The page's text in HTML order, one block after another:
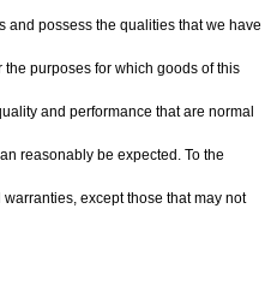
and possess the qualities that we have
purposes for which goods of this
and performance that are normal
reasonably be expected. To the
except those that may not